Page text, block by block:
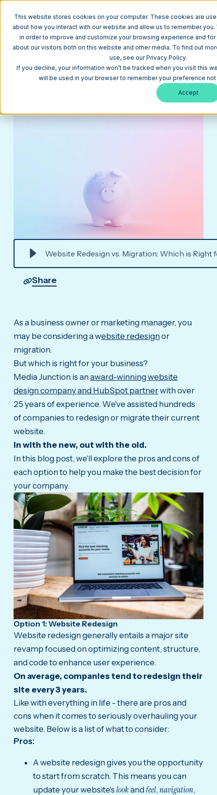
This website stores cookies on your computer. These cookies are
about how you interact with our website and allow us to remember
in order to improve and customize your browsing experience and
about our visitors both on this website and other media. To find out
use, see our Privacy Policy.
If you decline, your information won’t be tracked when you visit this
will be used in your browser to remember your preference
Accept
Return to Blog
Website Redesign vs. Migration: Which is Right
for Your Business?
November 22,
4
Website Redesign vs. Migration: Which is Right
Share
As a business owner or marketing manager, you
may be considering a website redesign or
migration.
But which is right for your business?
Media Junction is an award-winning website
design company and HubSpot partnerwith over
25 years of experience. We've assisted hundreds
of companies to redesign or migrate their current
website.
In with the new, out with the old.
In this blog post, we'll explore the pros and cons of
each option to help you make the best decision for
your company.
Option 1: Website Redesign
Website redesign generally entails a major site
revamp focused on optimizing content, structure,
and code to enhance user experience.
On average, companies tend to redesign their
site every 3 years.
Like with everything in life - there are pros and
cons when it comes to seriously overhauling your
website. Below is a list of what to consider:
Pros:
A website redesign gives you the opportunity
to start from scratch. This means you can
update your website's lookand feel,navigation,